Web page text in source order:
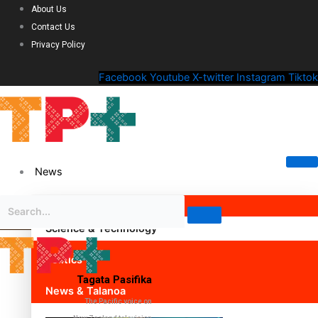
About Us
Contact Us
Privacy Policy
Facebook Youtube X-twitter Instagram Tiktok
News
Science & Technology
Politics
News & Talanoa
Tagata Pasifika
The Pacific voice on